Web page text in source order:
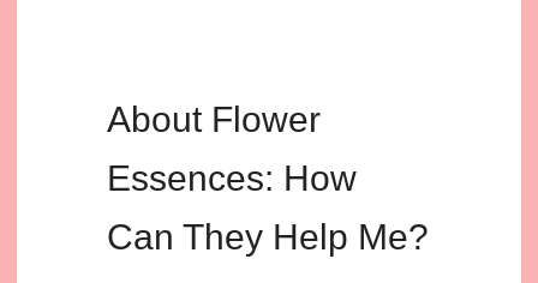
About Flower
Essences: How
Can They Help Me?